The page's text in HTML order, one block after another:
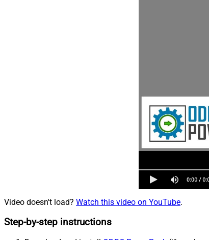
Video doesn't load? Watch this video on YouTube.
Step-by-step instructions